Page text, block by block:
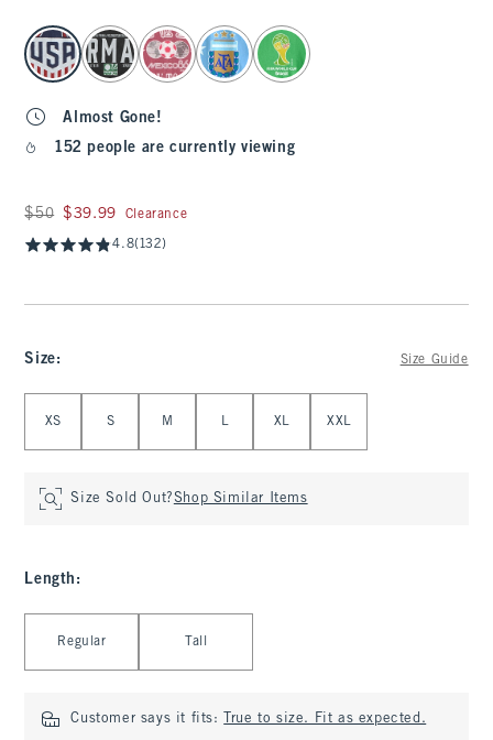
select color
Almost Gone!
152 people are currently viewing
Was $50, now $39.99
$50 $39.99 Clearance
4.8(132)
Size: Size Guide
XS S M L XL XXL
Size Sold Out?Shop Similar Items
Length :
Regular Tall
Customer says it fits: True to size. Fit as expected.